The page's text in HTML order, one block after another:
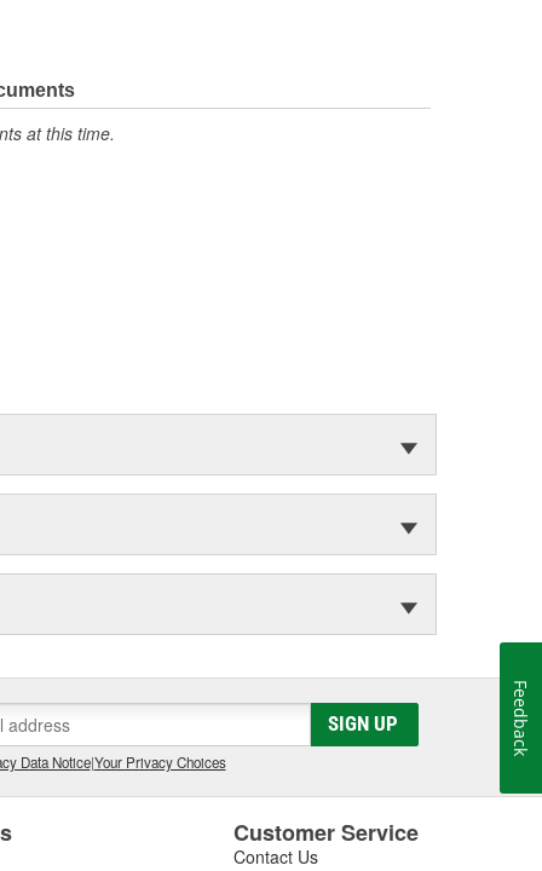
at this time.
SIGN UP
Data Notice|Your Privacy Choices
Customer Service
Contact Us
Feedback